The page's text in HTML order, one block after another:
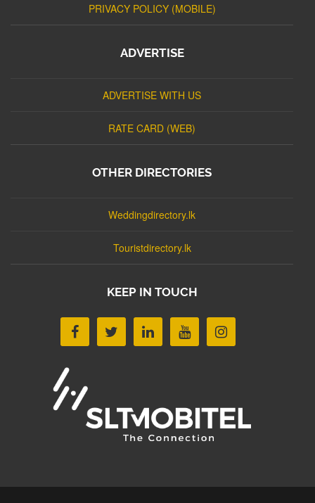
PRIVACY POLICY (MOBILE)
ADVERTISE
ADVERTISE WITH US
RATE CARD (WEB)
OTHER DIRECTORIES
Weddingdirectory.lk
Touristdirectory.lk
KEEP IN TOUCH